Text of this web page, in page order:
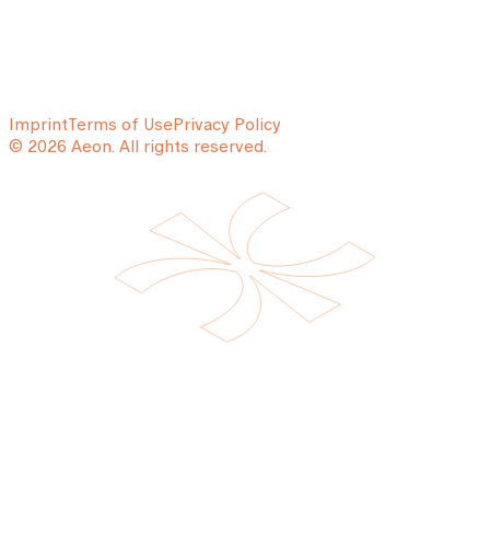
ImprintTerms of UsePrivacy Policy
© 2026 Aeon. All rights reserved.